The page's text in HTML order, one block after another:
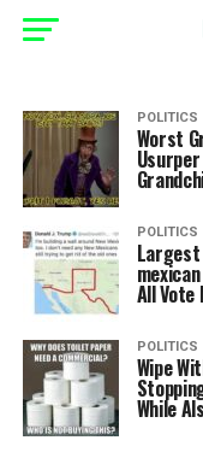
POLITICS
Worst
POLITICS
Largest
All
POLITICS
Wipe
While